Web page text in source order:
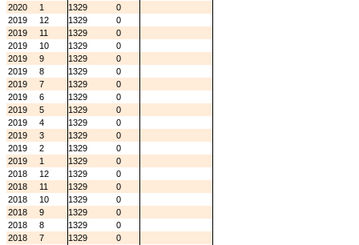
2020
1 1329
0
2019
12 1329
0
2019
11 1329
0
2019
10 1329
0
2019
9 1329
0
2019
8 1329
0
2019
7 1329
0
2019
6 1329
0
2019
5 1329
0
2019
4 1329
0
2019
3 1329
0
2019
2 1329
0
2019
1 1329
0
2018
12 1329
0
2018
11 1329
0
2018
10 1329
0
2018
9 1329
0
2018
8 1329
0
2018
7 1329
0